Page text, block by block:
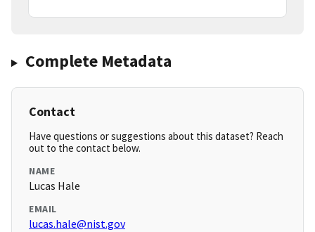
Complete Metadata
Contact
Have questions or suggestions about this dataset? Reach
out to the contact below.
NAME
Lucas Hale
EMAIL
lucas.hale@nist.gov